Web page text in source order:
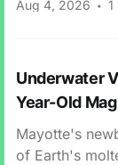
Aug 4, 2026 1
Underwater
Year-Old
Mayotte's
of Earth's